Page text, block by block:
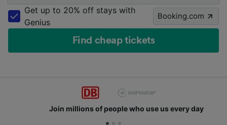
Get up to 20% off stays with
Genius
Booking.com
Find cheap tickets
Join millions of people who use us every day